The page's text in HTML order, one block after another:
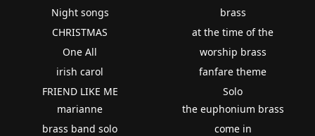
Night songs
CHRISTMAS
One All
irish carol
FRIEND LIKE ME
brass
at the time of the
worship brass
fanfare theme
Solo
marianne
brass band solo
the euphonium brass
come in